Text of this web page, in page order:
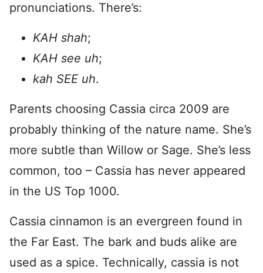
pronunciations. There’s:
KAH shah;
KAH see uh;
kah SEE uh.
Parents choosing Cassia circa 2009 are
probably thinking of the nature name. She’s
more subtle than Willow or Sage. She’s less
common, too – Cassia has never appeared
in the US Top 1000.
Cassia cinnamon is an evergreen found in
the Far East. The bark and buds alike are
used as a spice. Technically, cassia is not